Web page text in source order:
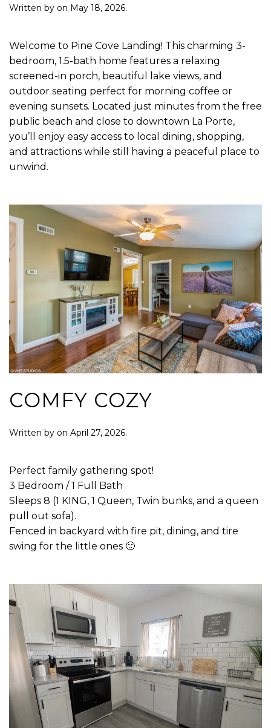
Written by on May 18, 2026.
Welcome to Pine Cove Landing! This charming 3-
bedroom, 1.5-bath home features a relaxing
screened-in porch, beautiful lake views, and
outdoor seating perfect for morning coffee or
evening sunsets. Located just minutes from the free
public beach and close to downtown La Porte,
you’ll enjoy easy access to local dining, shopping,
and attractions while still having a peaceful place to
unwind.
COMFY COZY
Written by on April 27, 2026.
Perfect family gathering spot!
3 Bedroom / 1 Full Bath
Sleeps 8 (1 KING, 1 Queen, Twin bunks, and a queen
pull out sofa).
Fenced in backyard with fire pit, dining, and tire
swing for the little ones 🙂